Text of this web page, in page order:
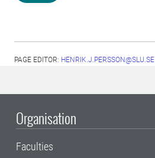
PAGE EDITOR: HENRIK.J.PERSSON@SLU.SE
Organisation
Faculties